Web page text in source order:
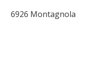
6926 Montagnola